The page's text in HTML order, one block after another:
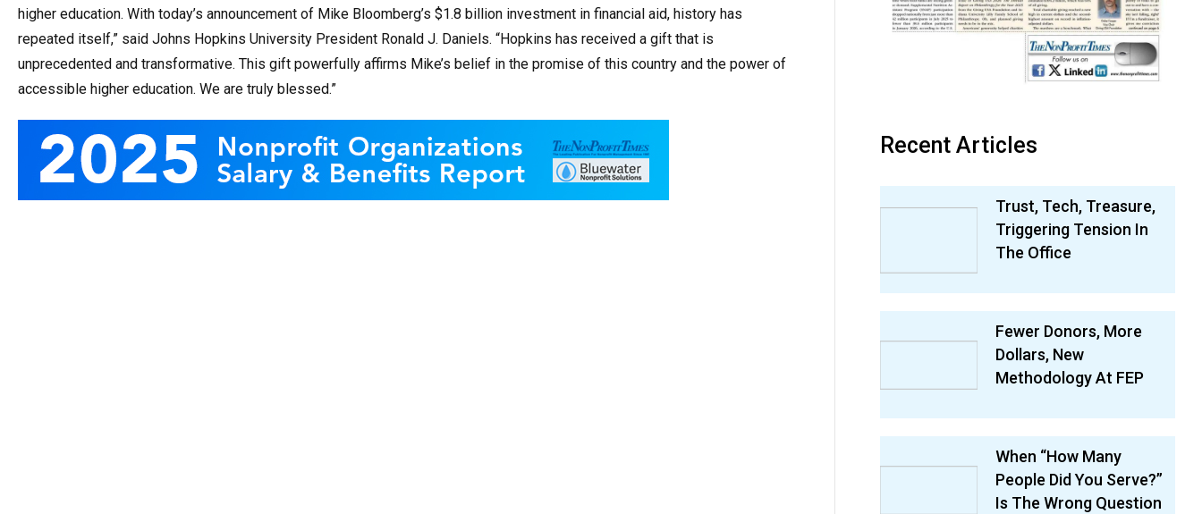
higher education. With today’s announcement of Mike Bloomberg’s $1.8 billion investment in financial aid, history has
repeated itself,” said Johns Hopkins University President Ronald J. Daniels. “Hopkins has received a gift that is
unprecedented and transformative. This gift powerfully affirms Mike’s belief in the promise of this country and the power of
accessible higher education. We are truly blessed.”
Recent Articles
Trust, Tech, Treasure,
Triggering Tension In
The Office
Fewer Donors, More
Dollars, New
Methodology At FEP
When “How Many
People Did You Serve?”
Is The Wrong Question